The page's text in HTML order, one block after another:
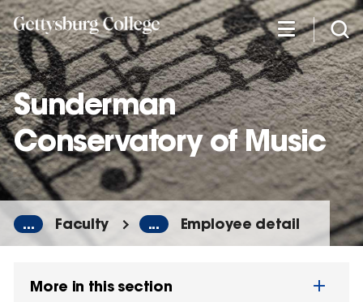
Skip
to
main
content
Sunderman
Conservatory of Music
... Faculty ... Employee detail
More in this section